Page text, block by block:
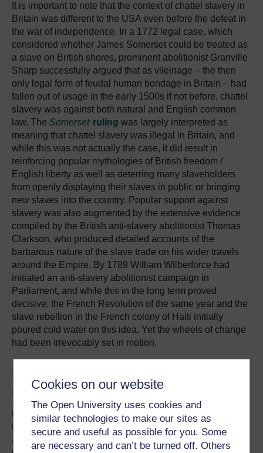
Cookies on our website
The Open University uses cookies and
similar technologies to make our sites as
secure and useful as possible for you. Some
are necessary and can’t be turned off. Others
It is important to note that the context of chattel slavery in
Britain was different to the USA even before the defeat in
the war of independence. In a 1772 legal case, which
considered whether James Somerset could be treated as
a slave on British shores, prominent abolitionist Granville
Sharp successfully argued that as vlleinage – the then
only legal form of feudal human bondage in Britain – had
fallen out of usage in the early 1500s if not before, chattel
slavery was against both natural and English common
law. The Somerset ruling was largely interpreted as
meaning that chattel slavery was illegal in Britain, and
while this was not actually the case, it did result in
reinforcing popular mythologies of British freedom /
English liberty as well as deterring many slaveholders
from openly displaying their slaves in public or bringing
new slaves into the country. Popular support against
slavery was also augmented by the extensive evidence
compiled by the British anti-slavery abolitionist Thomas
Clarkson, who produced detailed accounts of the
barbarous nature of the slave trade on his wider travels
around the Empire. By 1789 William Wilberforce had
initiated an anti-slavery abolitionist campaign in
Parliament, and while this in the long term proved
decisive, the French Revolution of the same year and the
slave rebellion in the French colony of Haiti initially
poured cold water on this idea. Yet the wheels of change
had been irrevocably set in motion.
unfreedom of free labour
By the 1830s chattel slavery had undoubtedly became
the unacceptable face of labour exploitation, state racism
and class domination in Britain and its empire. The Slave